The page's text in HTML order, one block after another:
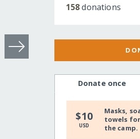
158donations
Donate once
$10
USD
Masks,
towels
the camp.